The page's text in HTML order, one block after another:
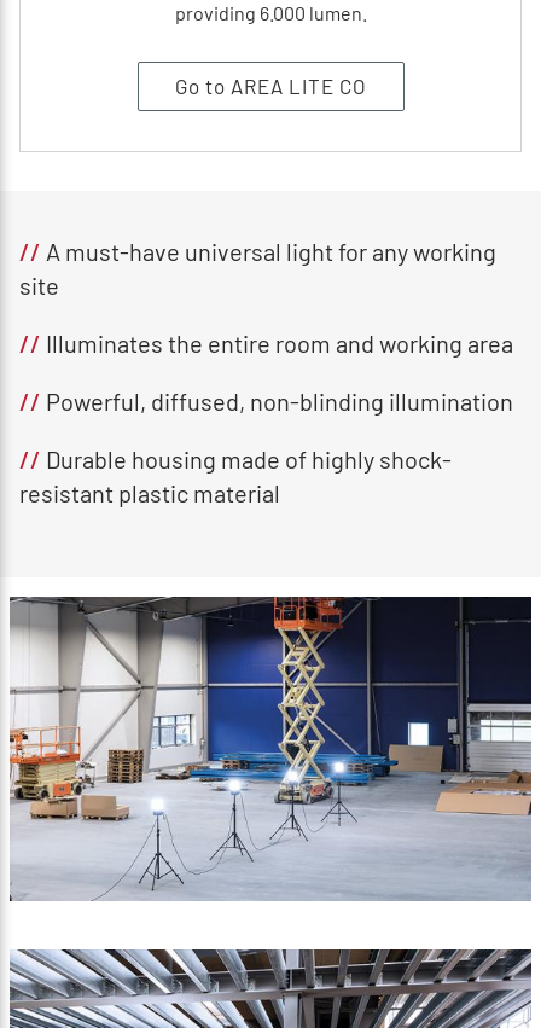
providing 6.000 lumen.
Go to AREA LITE CO
// A must-have universal light for any working
site
// Illuminates the entire room and working area
// Powerful, diffused, non-blinding illumination
// Durable housing made of highly shock-
resistant plastic material